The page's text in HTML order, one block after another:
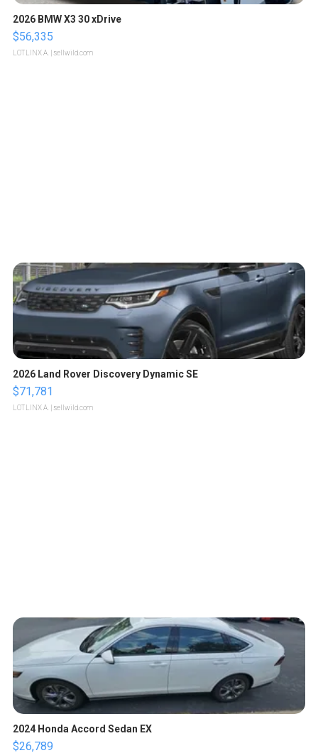
2026 BMW X3 30 xDrive
$56,335
LOTLINX A. | sellwild.com
2026 Land Rover Discovery Dynamic SE
$71,781
LOTLINX A. | sellwild.com
2024 Honda Accord Sedan EX
$26,789